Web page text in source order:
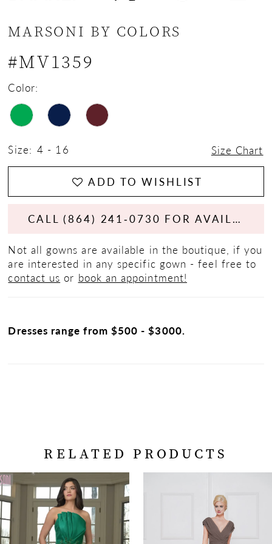
MARSONI BY COLORS
#MV1359
Color:
Size: 4 - 16 Size Chart
ADD TO WISHLIST
CALL (864) 241‑0730 FOR AVAILABILITY
Not all gowns are available in the boutique, if you
are interested in any specific gown - feel free to
contact us or book an appointment!
Dresses range from $500 - $3000.
RELATED PRODUCTS
Related
Products
Carousel
Skip
to
end
AUTOPLAY
SLIDE
SLIDE